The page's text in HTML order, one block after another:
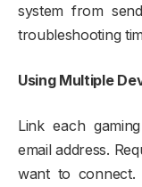
system from
troubleshooting
Using Multiple
Link each
email address.
want to connect.